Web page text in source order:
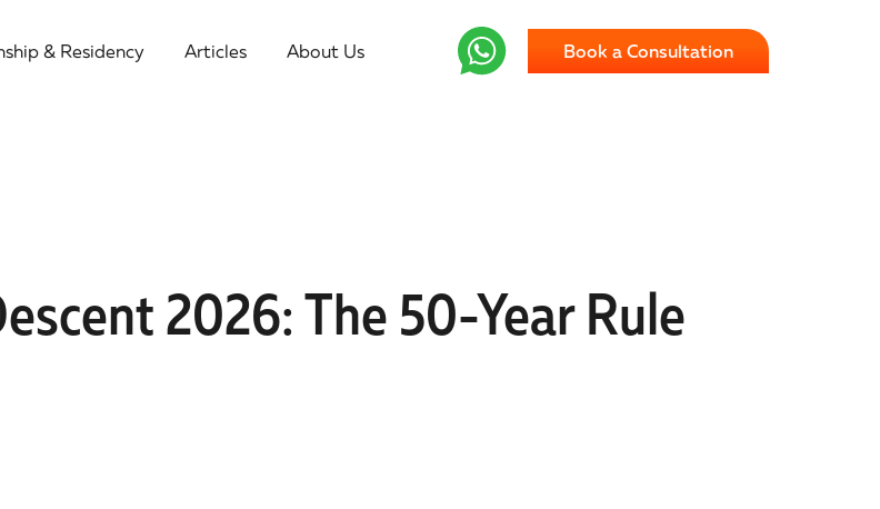
& Residency Articles About Us Book a Consultation
2026: The 50-Year Rule